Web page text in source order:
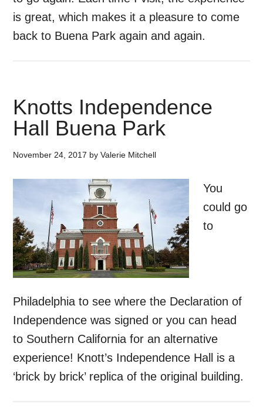
is great, which makes it a pleasure to come
back to Buena Park again and again.
Knotts Independence
Hall Buena Park
November 24, 2017 byValerie Mitchell
You
could go
to
Philadelphia to see where the Declaration of
Independence was signed or you can head
to Southern California for an alternative
experience! Knott’s Independence Hall is a
‘brick by brick’ replica of the original building.